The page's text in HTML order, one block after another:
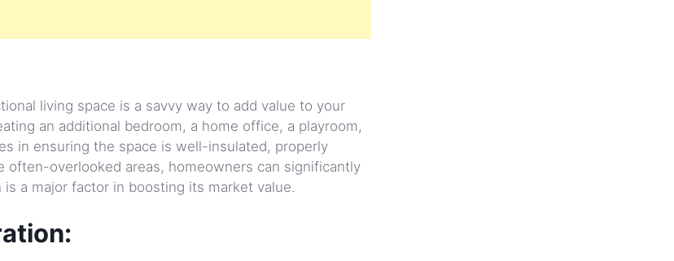
living space is a savvy way to add value to your
an additional bedroom, a home office, a playroom,
in ensuring the space is well-insulated, properly
overlooked areas, homeowners can significantly
a major factor in boosting its market value.